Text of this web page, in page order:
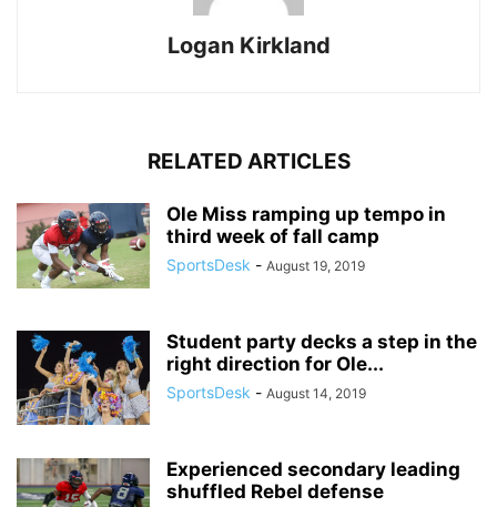
Logan Kirkland
RELATED ARTICLES
Ole Miss ramping up tempo in
third week of fall camp
SportsDesk - August 19, 2019
Student party decks a step in the
right direction for Ole...
SportsDesk - August 14, 2019
Experienced secondary leading
shuffled Rebel defense